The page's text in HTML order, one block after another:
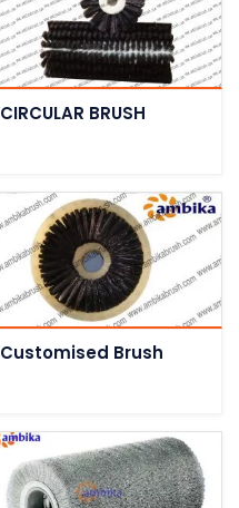
CIRCULAR BRUSH
Customised Brush